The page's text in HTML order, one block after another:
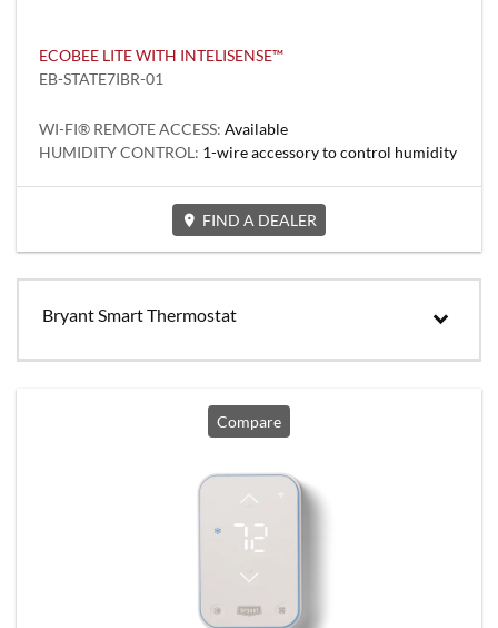
ECOBEE LITE WITH INTELISENSE™
EB-STATE7IBR-01
WI-FI® REMOTE ACCESS: Available
HUMIDITY CONTROL: 1-wire accessory to control humidity
FIND A DEALER
Bryant Smart Thermostat
Compare